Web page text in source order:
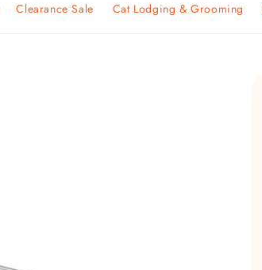
Clearance Sale Cat Lodging & Grooming